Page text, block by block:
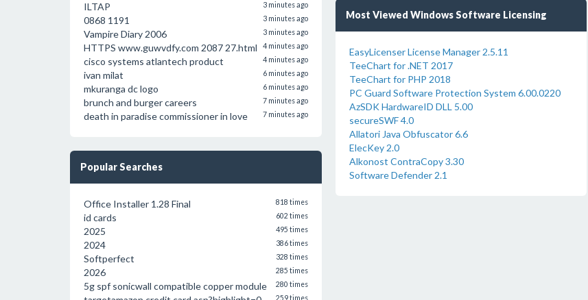
ILTAP 3 minutes ago
0868 1191 3 minutes ago
Vampire Diary 2006 3 minutes ago
HTTPS www.guwvdfy.com 2087 27.html 4 minutes ago
cisco systems atlantech product 4 minutes ago
ivan milat 6 minutes ago
mkuranga dc logo 6 minutes ago
brunch and burger careers 7 minutes ago
death in paradise commissioner in love 7 minutes ago
Popular Searches
Office Installer 1.28 Final 818 times
id cards 602 times
2025 495 times
2024 386 times
Softperfect 328 times
2026 285 times
5g spf sonicwall compatible copper module 280 times
259 times
Most Viewed Windows Software Licensing
EasyLicenser License Manager 2.5.11
TeeChart for .NET 2017
TeeChart for PHP 2018
PC Guard Software Protection System 6.00.0220
AzSDK HardwareID DLL 5.00
secureSWF 4.0
Allatori Java Obfuscator 6.6
ElecKey 2.0
Alkonost ContraCopy 3.30
Software Defender 2.1